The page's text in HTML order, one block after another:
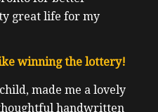
great life for my
winning the lottery!
made me a lovely
handwritten